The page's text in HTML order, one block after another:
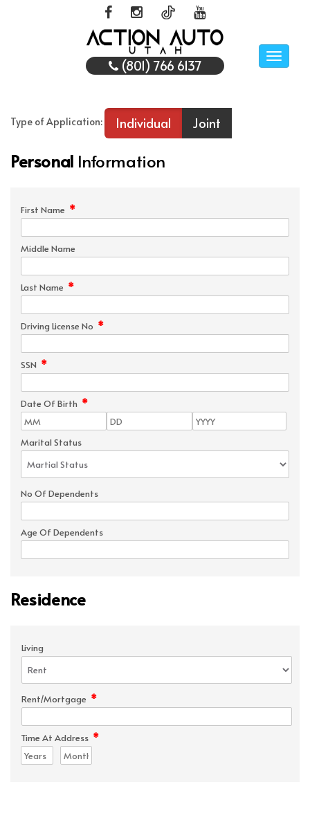
Toggle
(801) 766 6137
Type of Application: Individual Joint
Personal Information
First Name *
Middle Name
Last Name *
Driving License No *
SSN *
Date Of Birth *
Marital Status
No Of Dependents
Age Of Dependents
Residence
Living
Rent/Mortgage *
Time At Address *